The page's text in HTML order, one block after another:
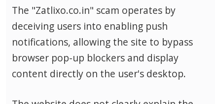
The "Zatlixo.co.in" scam operates by
deceiving users into enabling push
notifications, allowing the site to bypass
browser pop-up blockers and display
content directly on the user's desktop.